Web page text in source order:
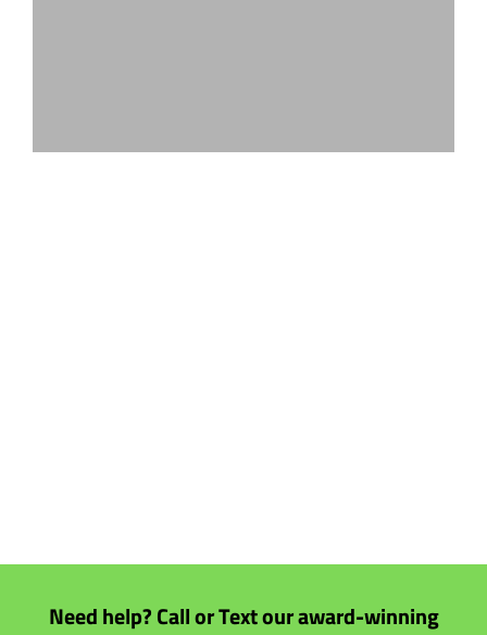
Need help? Call or Text our award-winning